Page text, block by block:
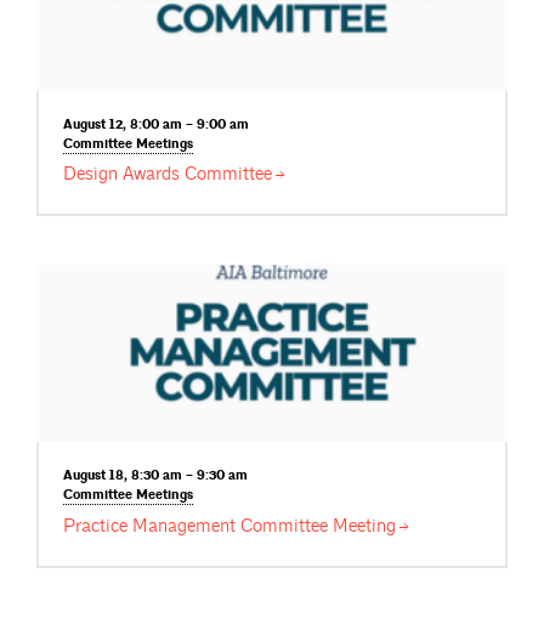
August 12, 8:00 am – 9:00 am
Committee Meetings
Design Awards Committee
August 18, 8:30 am – 9:30 am
Committee Meetings
Practice Management Committee Meeting